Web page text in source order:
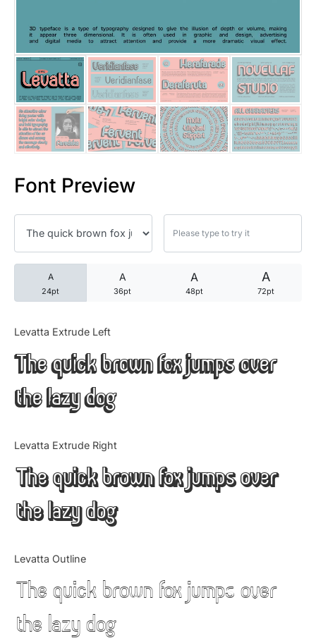
Font Preview
A
24pt
A
36pt
A
48pt
A
72pt
Levatta Extrude Left
The quick brown fox jumps over
the lazy dog
Levatta Extrude Right
The quick brown fox jumps over
the lazy dog
Levatta Outline
The quick brown fox jumps over
the lazy dog
25 Trust Quotes About
25 Quotes About Reading
25 Princess Bride Quotes
25 Loyalty Quotes About
25 Forrest Gump Quotes
25 Robin Williams Quotes
25 David Goggins Quotes
Articles
Knowledge
Tutorial